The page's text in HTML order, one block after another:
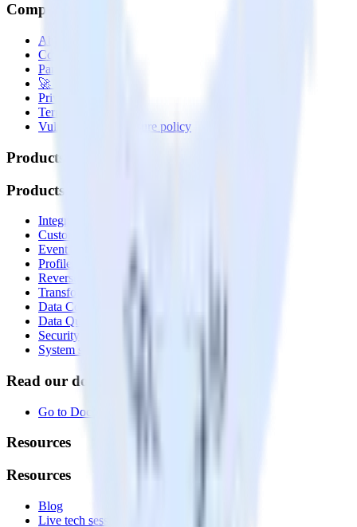
Company
About
Contact us
Partner with us
🚀 We’re hiring!
Privacy policy
Terms of service
Vulnerability disclosure policy
Products
Products
Integrations library
Customer Data Platform
Event Stream
Profiles
Reverse ETL
Transformations
Data Compliance Toolkit
Data Quality Toolkit
Security
System status
Read our documentation
Go to Docs
Resources
Resources
Blog
Live tech sessions